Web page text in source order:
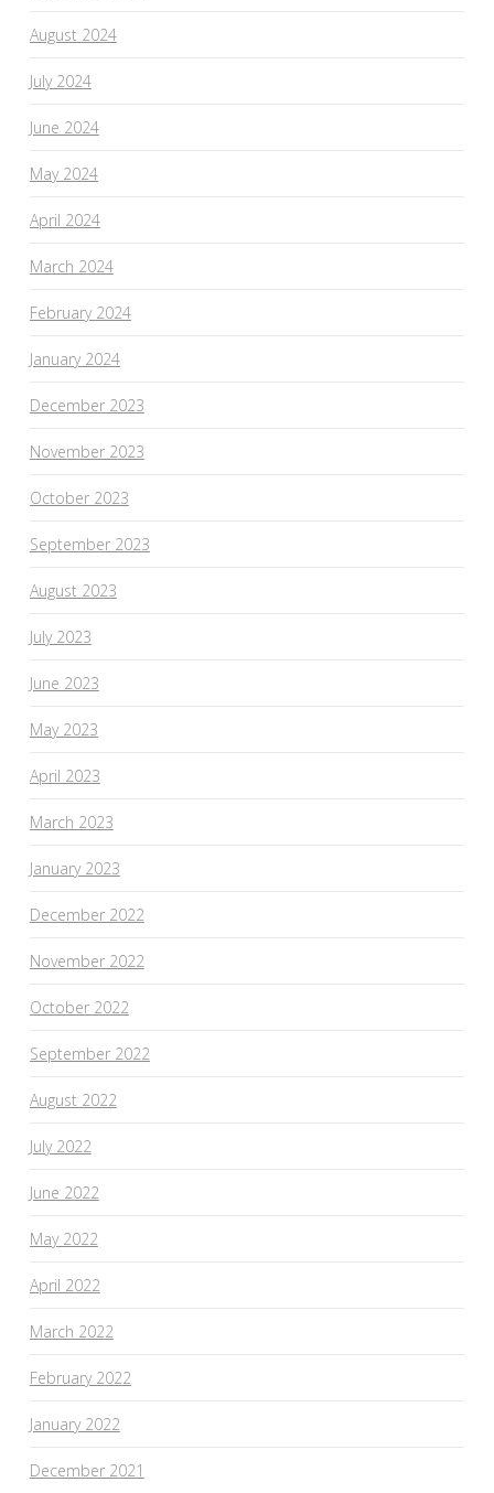
August 2024
July 2024
June 2024
May 2024
April 2024
March 2024
February 2024
January 2024
December 2023
November 2023
October 2023
September 2023
August 2023
July 2023
June 2023
May 2023
April 2023
March 2023
January 2023
December 2022
November 2022
October 2022
September 2022
August 2022
July 2022
June 2022
May 2022
April 2022
March 2022
February 2022
January 2022
December 2021